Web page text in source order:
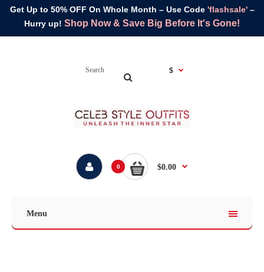
Get Up to 50% OFF On Whole Month – Use Code 'flashsale'–
Hurry up! Shop Now & Save Big Before It's Gone!
$
0 $0.00
Menu